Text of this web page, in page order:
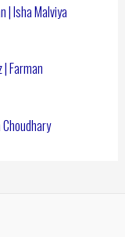
| Isha Malviya
Farman